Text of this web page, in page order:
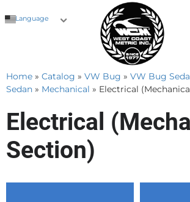
Language
Home » Catalog » VW Bug » VW Bug
Sedan » Mechanical » Electrical
Electrical
Section)